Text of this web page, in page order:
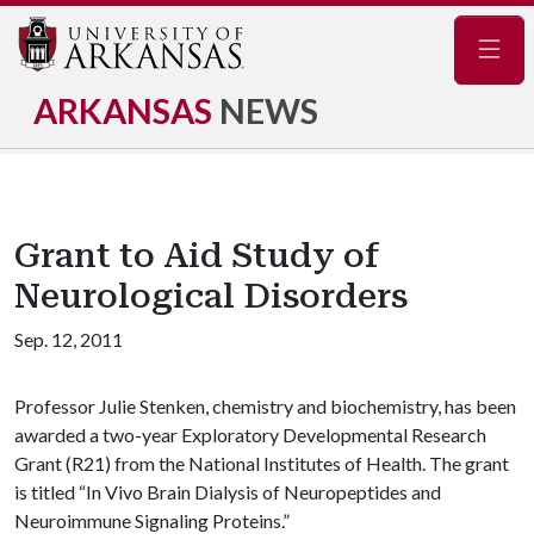
ARKANSAS NEWS
Grant to Aid Study of
Neurological Disorders
Sep. 12, 2011
Professor Julie Stenken, chemistry and biochemistry, has been
awarded a two-year Exploratory Developmental Research
Grant (R21) from the National Institutes of Health. The grant
is titled “In Vivo Brain Dialysis of Neuropeptides and
Neuroimmune Signaling Proteins.”